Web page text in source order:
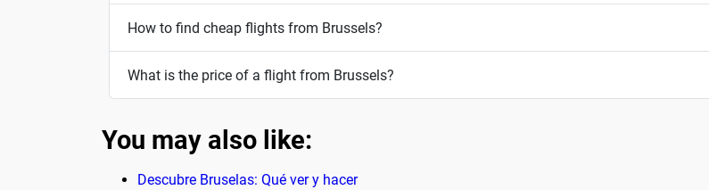
How to find cheap flights from Brussels?
What is the price of a flight from Brussels?
You may also like:
Descubre Bruselas: Qué ver y hacer